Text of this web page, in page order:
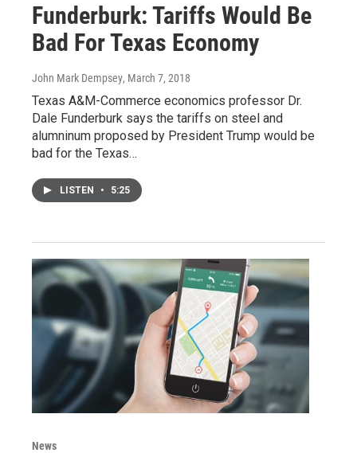
Funderburk: Tariffs Would Be
Bad For Texas Economy
John Mark Dempsey, March 7, 2018
Texas A&M-Commerce economics professor Dr.
Dale Funderburk says the tariffs on steel and
alumninum proposed by President Trump would be
bad for the Texas…
LISTEN • 5:25
News